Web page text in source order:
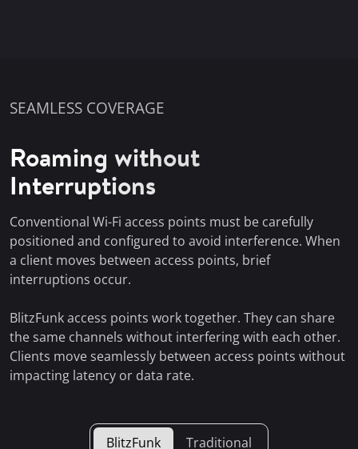
SEAMLESS COVERAGE
Roaming without
Interruptions
Conventional Wi-Fi access points must be carefully
positioned and configured to avoid interference. When
a client moves between access points, brief
interruptions occur.
BlitzFunk access points work together. They can share
the same channels without interfering with each other.
Clients move seamlessly between access points without
impacting latency or data rate.
BlitzFunk Traditional